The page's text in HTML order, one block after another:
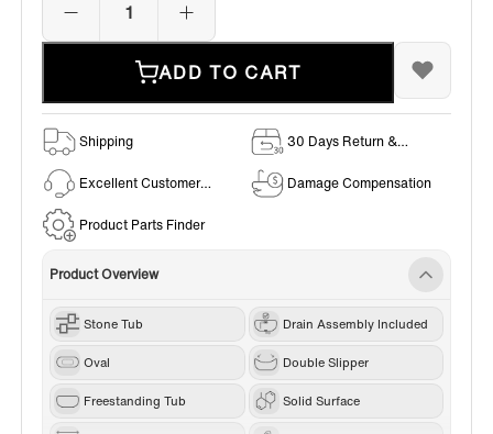
ADD TO CART
Shipping
30 Days Return &
Excellent Customer
Damage Compensation
Product Parts Finder
Product Overview
Stone Tub Drain Assembly Included
Oval Double Slipper
Freestanding Tub Solid Surface